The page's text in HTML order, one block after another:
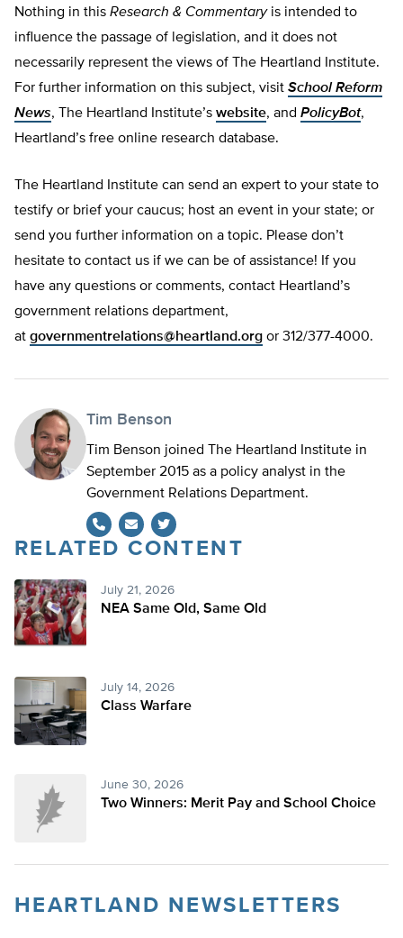
Nothing in this Research & Commentaryis intended to
influence the passage of legislation, and it does not
necessarily represent the views of The Heartland Institute.
For further information on this subject, visit School Reform
News, The Heartland Institute’s website, and PolicyBot,
Heartland’s free online research database.
The Heartland Institute can send an expert to your state to
testify or brief your caucus; host an event in your state; or
send you further information on a topic. Please don’t
hesitate to contact us if we can be of assistance! If you
have any questions or comments, contact Heartland’s
government relations department,
at governmentrelations@heartland.org or 312/377-4000.
Tim Benson
Tim Benson joined The Heartland Institute in
September 2015 as a policy analyst in the
Government Relations Department.
Twitter
RELATED CONTENT
July 21, 2026
NEA Same Old, Same Old
July 14, 2026
Class Warfare
June 30, 2026
Two Winners: Merit Pay and School Choice
HEARTLAND NEWSLETTERS